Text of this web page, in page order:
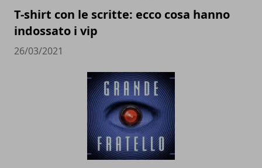
T-shirt con le scritte: ecco cosa hanno
indossato i vip
26/03/2021